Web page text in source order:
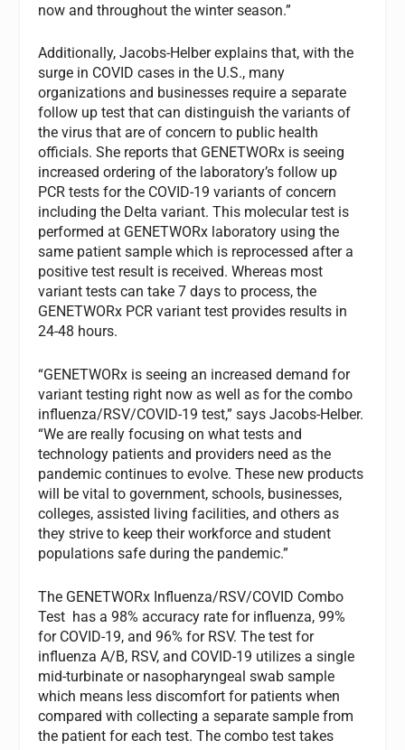
now and throughout the winter season.”
Additionally, Jacobs-Helber explains that, with the
surge in COVID cases in the U.S., many
organizations and businesses require a separate
follow up test that can distinguish the variants of
the virus that are of concern to public health
officials. She reports that GENETWORx is seeing
increased ordering of the laboratory’s follow up
PCR tests for the COVID-19 variants of concern
including the Delta variant. This molecular test is
performed at GENETWORx laboratory using the
same patient sample which is reprocessed after a
positive test result is received. Whereas most
variant tests can take 7 days to process, the
GENETWORx PCR variant test provides results in
24-48 hours.
“GENETWORx is seeing an increased demand for
variant testing right now as well as for the combo
influenza/RSV/COVID-19 test,” says Jacobs-Helber.
“We are really focusing on what tests and
technology patients and providers need as the
pandemic continues to evolve. These new products
will be vital to government, schools, businesses,
colleges, assisted living facilities, and others as
they strive to keep their workforce and student
populations safe during the pandemic.”
The GENETWORx Influenza/RSV/COVID Combo
Test has a 98% accuracy rate for influenza, 99%
for COVID-19, and 96% for RSV. The test for
influenza A/B, RSV, and COVID-19 utilizes a single
mid-turbinate or nasopharyngeal swab sample
which means less discomfort for patients when
compared with collecting a separate sample from
the patient for each test. The combo test takes